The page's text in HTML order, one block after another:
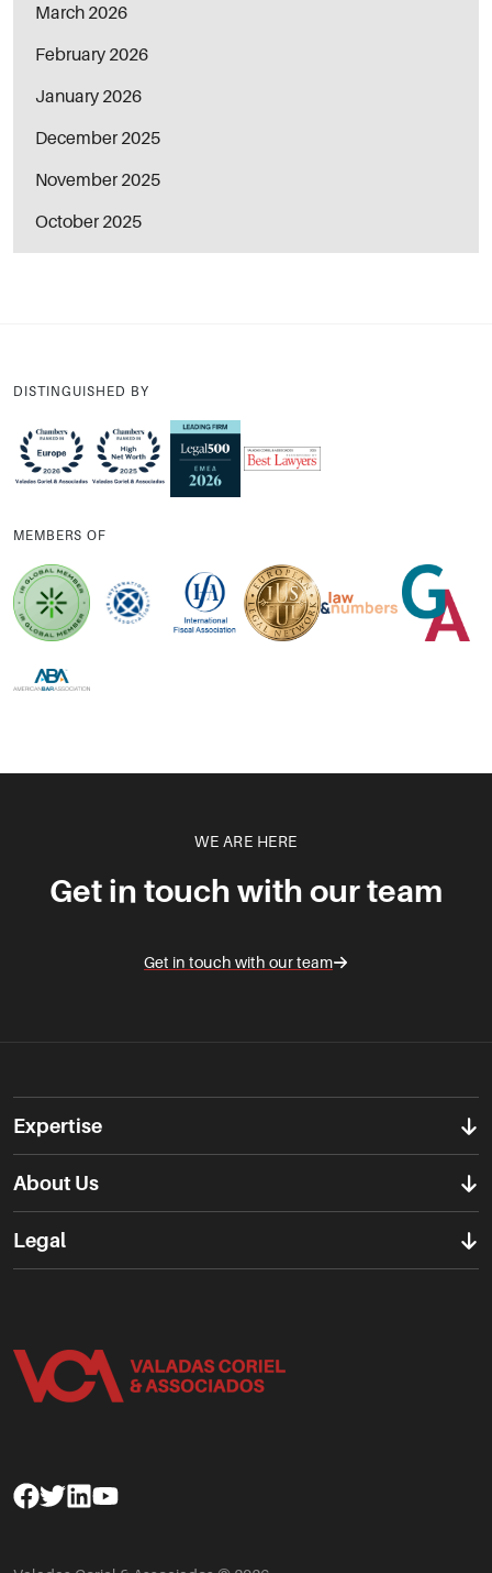
March 2026
February 2026
January 2026
December 2025
November 2025
October 2025
DISTINGUISHED BY
MEMBERS OF
WE ARE HERE
Get in touch with our team
Get in touch with our team
Expertise
About Us
Legal
Facebook
TwitterLinkedinYoutube